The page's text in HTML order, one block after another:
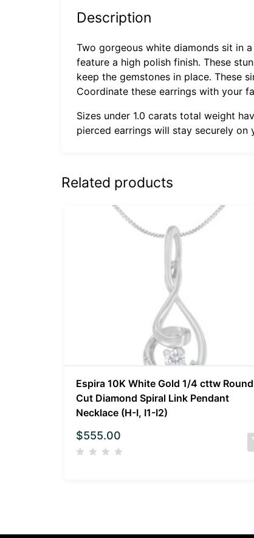
Description
Two gorgeous white diamonds sit in
feature a high polish finish. These
keep the gemstones in place. These
Coordinate these earrings with your
Sizes under 1.0 carats total weight
pierced earrings will stay securely
Related products
Espira 10K White Gold 1/4 cttw Round
Cut Diamond Spiral Link Pendant
Necklace (H-I, I1-I2)
$555.00